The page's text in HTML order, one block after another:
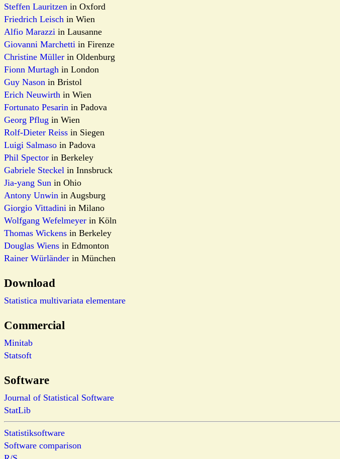
Steffen Lauritzen in Oxford
Friedrich Leisch in Wien
Alfio Marazzi in Lausanne
Giovanni Marchetti in Firenze
Christine Müller in Oldenburg
Fionn Murtagh in London
Guy Nason in Bristol
Erich Neuwirth in Wien
Fortunato Pesarin in Padova
Georg Pflug in Wien
Rolf-Dieter Reiss in Siegen
Luigi Salmaso in Padova
Phil Spector in Berkeley
Gabriele Steckel in Innsbruck
Jia-yang Sun in Ohio
Antony Unwin in Augsburg
Giorgio Vittadini in Milano
Wolfgang Wefelmeyer in Köln
Thomas Wickens in Berkeley
Douglas Wiens in Edmonton
Rainer Würländer in München
Download
Statistica multivariata elementare
Commercial
Minitab
Statsoft
Software
Journal of Statistical Software
StatLib
Statistiksoftware
Software comparison